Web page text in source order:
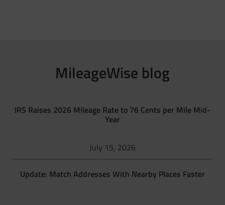
MileageWise blog
IRS Raises 2026 Mileage Rate to 76 Cents per Mile Mid-
Year
July 15, 2026
Update: Match Addresses With Nearby Places Faster